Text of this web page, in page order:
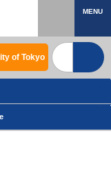
MENU
of Tokyo